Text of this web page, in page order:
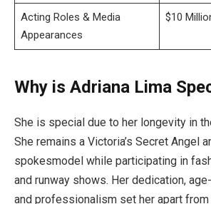
Acting Roles & Media
Appearances
$10
Why is Adriana Lima
She is special due to her longevity in
She remains a Victoria’s Secret Angel
spokesmodel while participating in
and runway shows. Her dedication,
and professionalism set her apart